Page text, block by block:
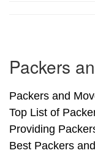
Packers
Packers and
Top List of
Providing
Best Packers